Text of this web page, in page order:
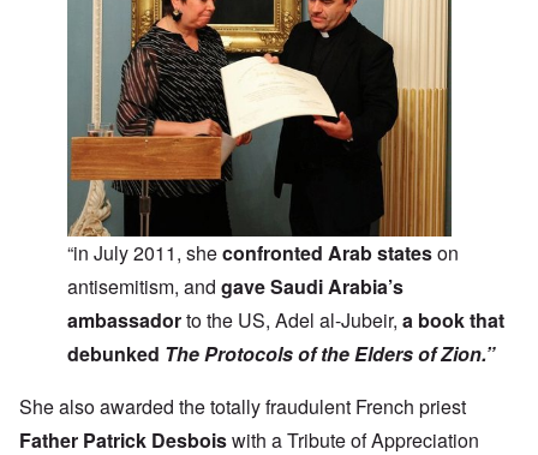
“in July 2011, sheconfronted Arab stateson
antisemitism, and gave Saudi Arabia’s
ambassadorto the US, Adel al-Jubeir, a book that
debunked The Protocols of the Elders of Zion.”
She also awarded the totally fraudulent French priest
Father Patrick Desboiswith a Tribute of Appreciation